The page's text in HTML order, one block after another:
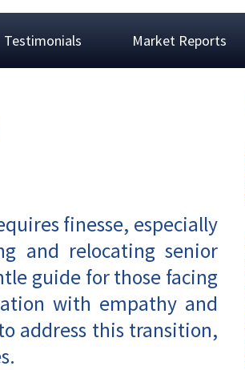
Testimonials Market Reports
finesse, especially
and relocating senior
guide for those facing
with empathy and
address this transition,